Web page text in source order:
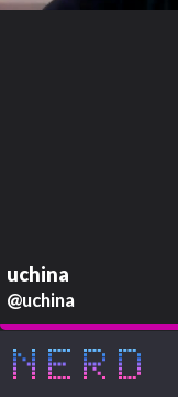
uchina
@uchina